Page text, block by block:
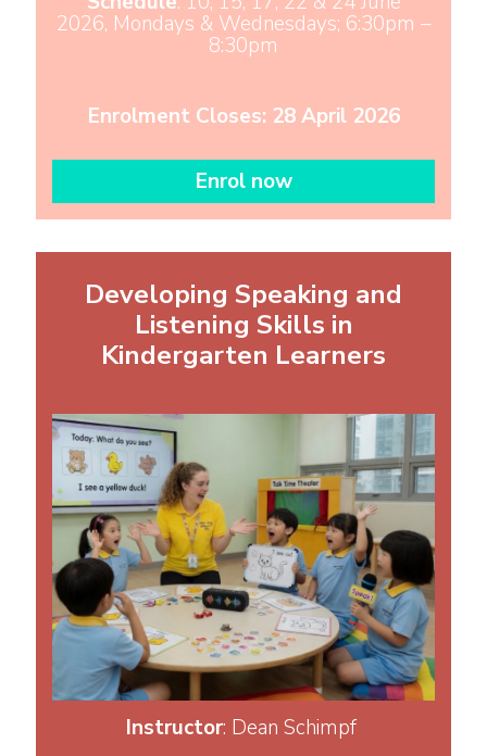
2026, Mondays & Wednesdays; 6:30pm –
8:30pm
Enrolment Closes: 28 April 2026
Enrol now
Developing Speaking and
Listening Skills in
Kindergarten Learners
Instructor: Dean Schimpf